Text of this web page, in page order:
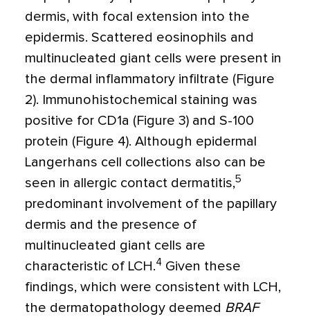
dermis, with focal extension into the
epidermis. Scattered eosinophils and
multinucleated giant cells were present in
the dermal inflammatory infiltrate (Figure
2). Immunohistochemical staining was
positive for CD1a (Figure 3) and S-100
protein (Figure 4). Although epidermal
Langerhans cell collections also can be
seen in allergic contact dermatitis,5
predominant involvement of the papillary
dermis and the presence of
multinucleated giant cells are
characteristic of LCH.4 Given these
findings, which were consistent with LCH,
the dermatopathology deemed BRAF